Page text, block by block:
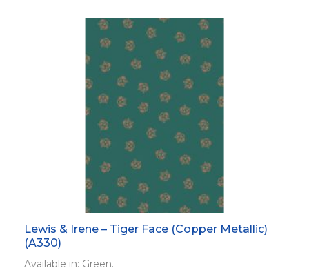
Lewis & Irene – Tiger Face (Copper Metallic)
(A330)
Available in: Green.